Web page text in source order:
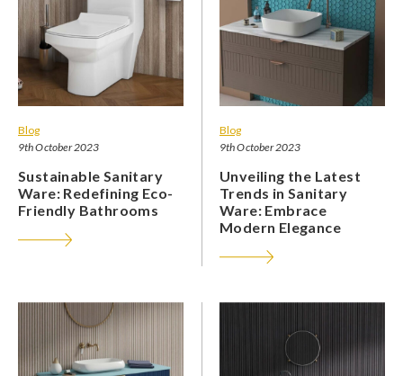
Blog
9th October 2023
Sustainable Sanitary
Ware: Redefining Eco-
Friendly Bathrooms
Blog
9th October 2023
Unveiling the Latest
Trends in Sanitary
Ware: Embrace
Modern Elegance